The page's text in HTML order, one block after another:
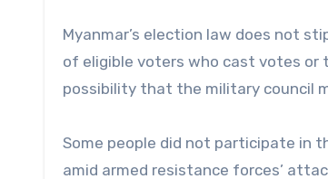
Myanmar’s election law does not
of eligible voters who cast votes or
possibility that the military council
Some people did not participate in
amid armed resistance forces’